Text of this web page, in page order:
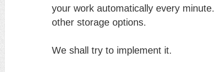
your work automatically every
other storage options.
We shall try to implement it.